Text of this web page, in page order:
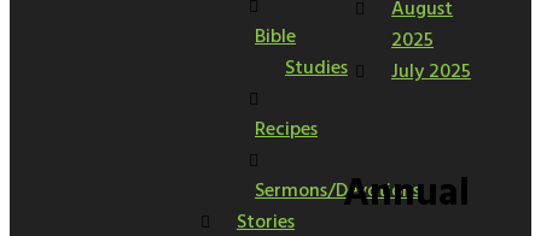
Bible
Studies
Recipes
Sermons/Devotions
Stories
August
2025
July 2025
Annual